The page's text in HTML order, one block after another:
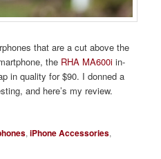
that are a cut above the
the RHA MA600i in-
in quality for $90. I donned a
and here’s my review.
,iPhone Accessories,